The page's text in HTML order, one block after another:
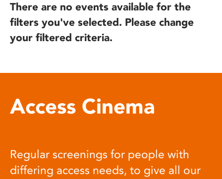
There are no events available for the
filters you've selected. Please change
your filtered criteria.
Access Cinema
Regular screenings for people with
differing access needs, to give all our